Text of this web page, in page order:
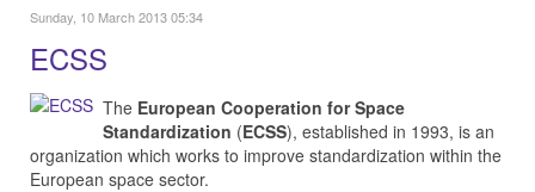
Sunday, 10 March 2013 05:34
ECSS
The European Cooperation for Space
Standardization (ECSS), established in 1993, is an
organization which works to improve standardization within the
European space sector.